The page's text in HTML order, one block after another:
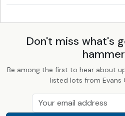
Don't miss what's
hammer
Be among the first to hear about
listed lots from Evans